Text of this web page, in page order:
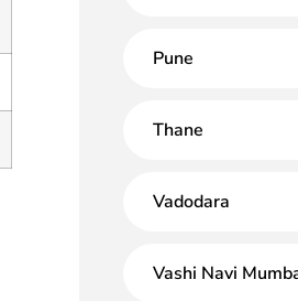
Pune
Thane
Vadodara
Vashi Navi